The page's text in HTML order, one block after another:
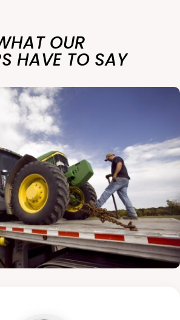
OUR
HAVE TO SAY